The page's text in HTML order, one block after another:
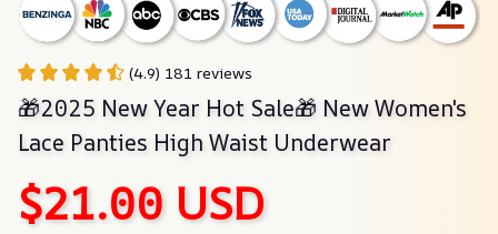
(4.9) 181 reviews
🎁2025 New Year Hot Sale🎁 New Women's
Lace Panties High Waist Underwear
$21.00 USD